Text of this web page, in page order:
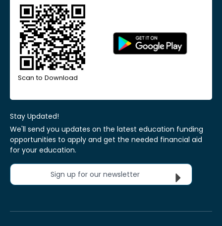
Scan to Download
Stay Updated!
We'll send you updates on the latest education funding
opportunities to apply and get the needed financial aid
for your education.
Sign up for our newsletter